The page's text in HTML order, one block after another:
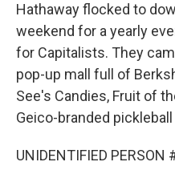
Hathaway flocked to
weekend for a yearly
for Capitalists. They
pop-up mall full of
See's Candies, Fruit of
Geico-branded
UNIDENTIFIED PERSON